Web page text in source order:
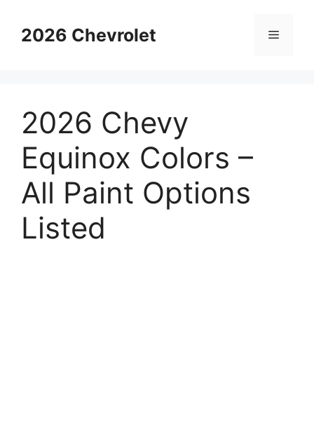
content2026 Chevrolet Menu
2026 Chevy
Equinox Colors –
All Paint Options
Listed